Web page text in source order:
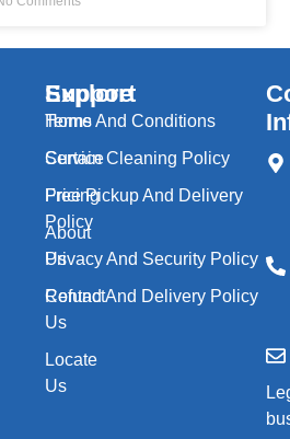
Explore
Home
Service
Pricing
About
Us
Contact
Us
Locate
Us
Support
Terms And Conditions
Curtain Cleaning Policy
Free Pickup And Delivery
Policy
Privacy And Security Policy
Refund And Delivery Policy